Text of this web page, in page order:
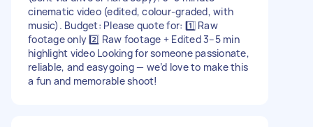
cinematic video (edited, colour-graded, with
music). Budget: Please quote for: 1️⃣ Raw
footage only 2️⃣ Raw footage + Edited 3–5 min
highlight video Looking for someone passionate,
reliable, and easygoing — we’d love to make this
a fun and memorable shoot!